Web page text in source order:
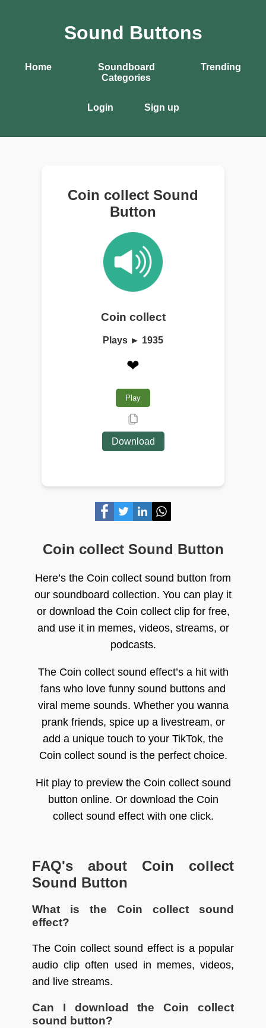
Sound Buttons
Home
Soundboard
Categories
Trending
Login Sign up
Coin collect Sound
Button
Coin collect
Plays ► 1935
❤
Play
Download
Coin collect Sound Button
Here’s the Coin collect sound button from
our soundboard collection. You can play it
or download the Coin collect clip for free,
and use it in memes, videos, streams, or
podcasts.
The Coin collect sound effect’s a hit with
fans who love funny sound buttons and
viral meme sounds. Whether you wanna
prank friends, spice up a livestream, or
add a unique touch to your TikTok, the
Coin collect sound is the perfect choice.
Hit play to preview the Coin collect sound
button online. Or download the Coin
collect sound effect with one click.
FAQ's about Coin collect
Sound Button
What is the Coin collect sound
effect?
The Coin collect sound effect is a popular
audio clip often used in memes, videos,
and live streams.
Can I download the Coin collect
sound button?